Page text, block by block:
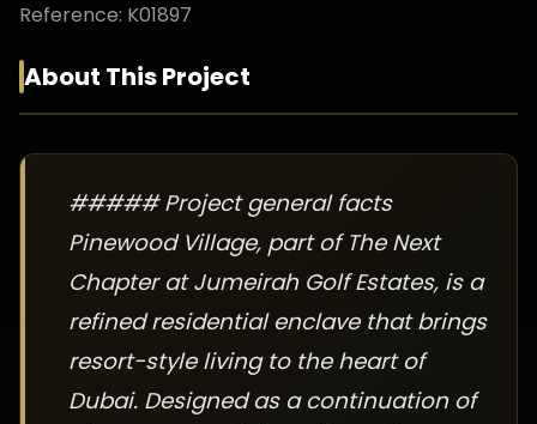
Reference: K01897
About This Project
##### Project general facts
Pinewood Village, part of The Next
Chapter at Jumeirah Golf Estates, is a
refined residential enclave that brings
resort-style living to the heart of
Dubai. Designed as a continuation of